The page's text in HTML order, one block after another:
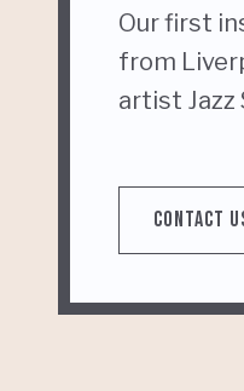
Our first
from
artist Jazz
CONTACT